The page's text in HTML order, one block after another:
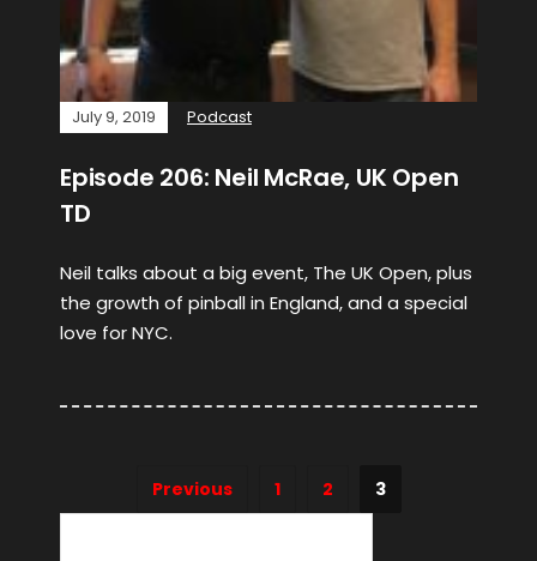
July 9, 2019 Podcast
Episode 206: Neil McRae, UK Open
TD
Neil talks about a big event, The UK Open, plus
the growth of pinball in England, and a special
love for NYC.
Previous 1 2 3